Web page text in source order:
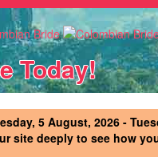
Today!
5 August, 2026 -
site deeply to see how